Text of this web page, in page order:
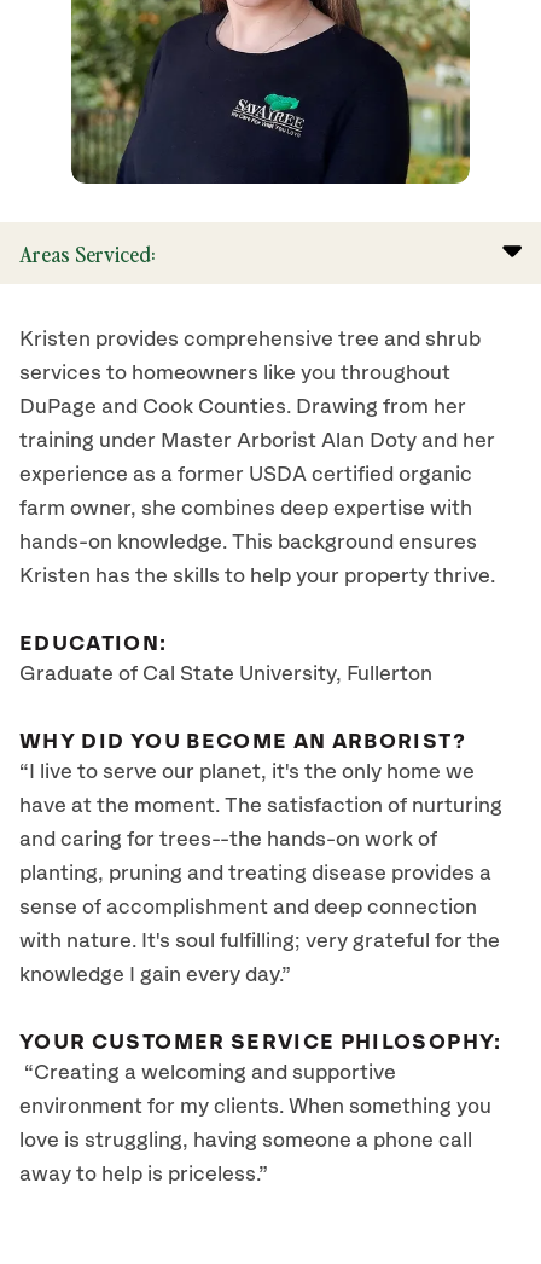
Areas Serviced:
Kristen provides comprehensive tree and shrub
services to homeowners like you throughout
DuPage and Cook Counties. Drawing from her
training under Master Arborist Alan Doty and her
experience as a former USDA certified organic
farm owner, she combines deep expertise with
hands-on knowledge. This background ensures
Kristen has the skills to help your property thrive.
EDUCATION:
Graduate of Cal State University, Fullerton
WHY DID YOU BECOME AN ARBORIST?
“I live to serve our planet, it's the only home we
have at the moment. The satisfaction of nurturing
and caring for trees--the hands-on work of
planting, pruning and treating disease provides a
sense of accomplishment and deep connection
with nature. It's soul fulfilling; very grateful for the
knowledge I gain every day.”
YOUR CUSTOMER SERVICE PHILOSOPHY:
“Creating a welcoming and supportive
environment for my clients. When something you
love is struggling, having someone a phone call
away to help is priceless.”